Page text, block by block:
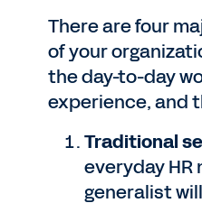
There are four
of your
the day-to-day
experience, and
Traditional
everyday HR
generalist